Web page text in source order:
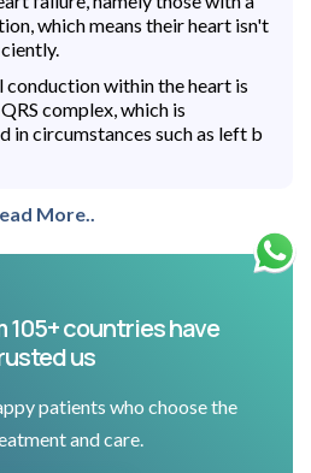
which means their heart isn't
conduction within the heart is
complex, which is
in circumstances such as left b
More..
countries have
us
patients who choose the
and care.